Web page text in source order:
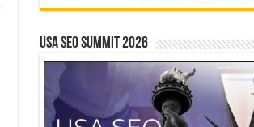
USA SEO SUMMIT 2026